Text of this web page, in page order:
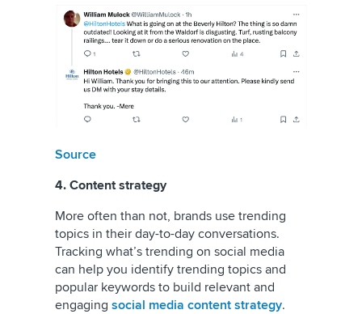
Source
4. Content strategy
More often than not, brands use trending
topics in their day-to-day conversations.
Tracking what’s trending on social media
can help you identify trending topics and
popular keywords to build relevant and
engaging social media content strategy.